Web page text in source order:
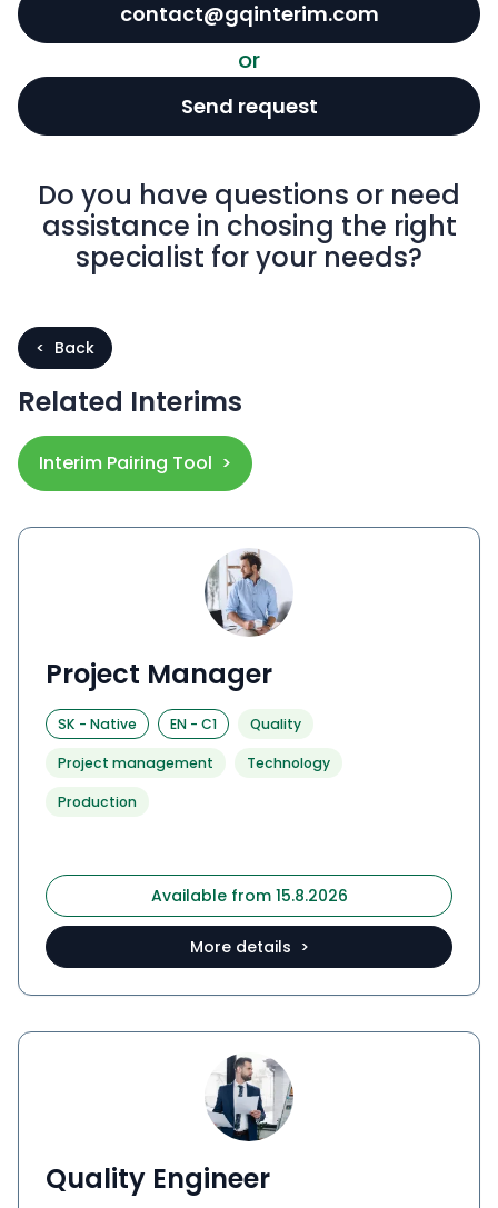
contact@gqinterim.com
or
Send request
Do you have questions or need
assistance in chosing the right
specialist for your needs?
< Back
Related Interims
Interim Pairing Tool >
SK - Native EN - C1 Quality
Project management Technology
Production
Project Manager
Available from 15.8.2026
More details >
Quality Engineer